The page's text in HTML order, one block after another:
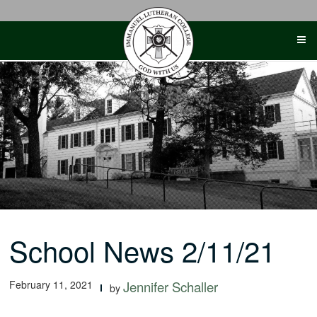
School News 2/11/21
February 11, 2021 byJennifer Schaller